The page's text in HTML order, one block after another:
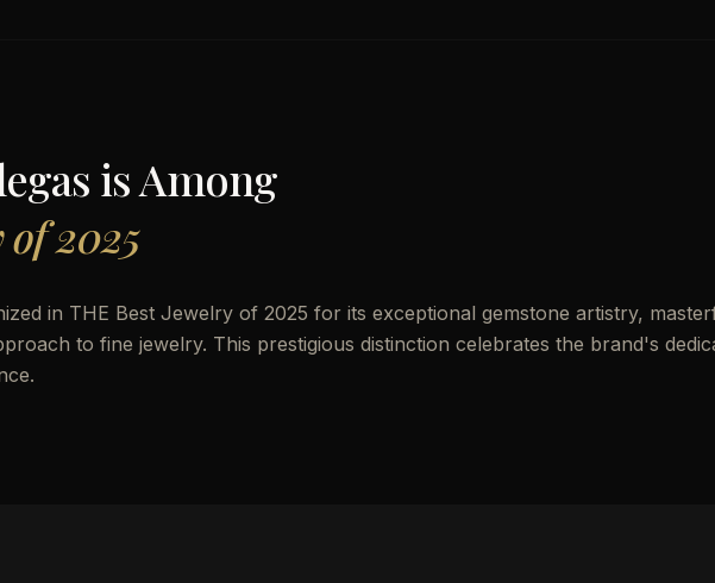
is Among
2025
in THE Best Jewelry of 2025 for its exceptional gemstone artistry,
to fine jewelry. This prestigious distinction celebrates the brand's